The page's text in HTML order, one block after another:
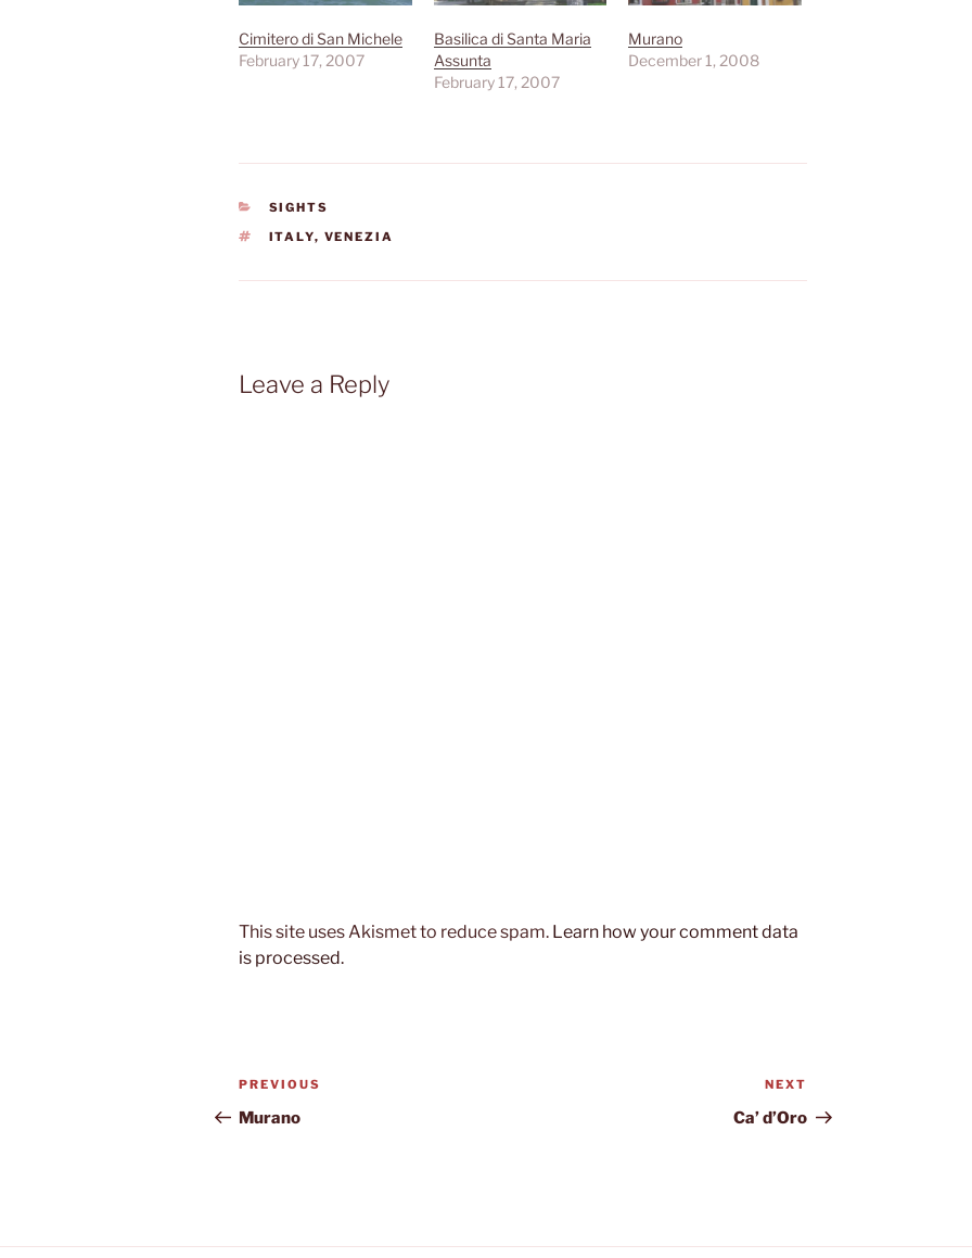
Cimitero di San Michele
February 17, 2007
Basilica di Santa Maria
Assunta
February 17, 2007
Murano
December 1, 2008
CATEGORIES
SIGHTS
TAGS
ITALY, VENEZIA
Leave a Reply
This site uses Akismet to reduce spam. Learn how your comment data
is processed.
Post
navigation
Previous
Post
PREVIOUS
Murano
Post
NEXT
Ca’ d’Oro